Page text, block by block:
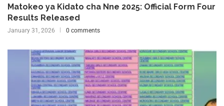
Matokeo ya Kidato cha Nne 2025: Official Form Four
Results Released
January 31, 2026 0 comments